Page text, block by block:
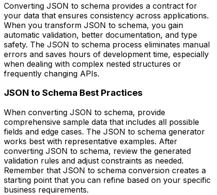
Converting JSON to schema provides a contract for
your data that ensures consistency across applications.
When you transform JSON to schema, you gain
automatic validation, better documentation, and type
safety. The JSON to schema process eliminates manual
errors and saves hours of development time, especially
when dealing with complex nested structures or
frequently changing APIs.
JSON to Schema Best Practices
When converting JSON to schema, provide
comprehensive sample data that includes all possible
fields and edge cases. The JSON to schema generator
works best with representative examples. After
converting JSON to schema, review the generated
validation rules and adjust constraints as needed.
Remember that JSON to schema conversion creates a
starting point that you can refine based on your specific
business requirements.